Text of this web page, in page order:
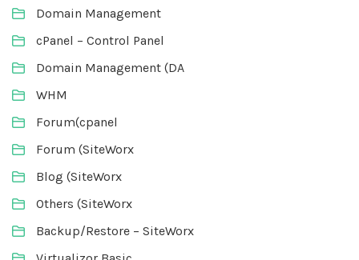
Domain Management
cPanel – Control Panel
Domain Management (DA
WHM
Forum(cpanel
Forum (SiteWorx
Blog (SiteWorx
Others (SiteWorx
Backup/Restore – SiteWorx